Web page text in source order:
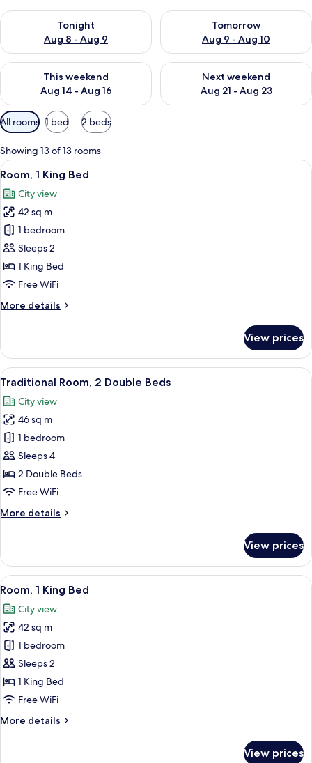
Tonight
Aug 8 - Aug 9
Check availability for tonight Aug 8 - Aug 9
Tomorrow
Aug 9 - Aug 10
Check availability for
This weekend
Aug 14 - Aug 16
Check availability for this weekend Aug 14 - Aug 16
Next weekend
Aug 21 - Aug 23
Check availability for next
Available
filters
for
rooms
All rooms 1 bed 2 beds
Showing 13 of 13 rooms
View
all
photos
for
Room,
1
King
Bed
A hotel room with a large bed, a
6
Room, 1 King Bed
City view
42 sq m
1 bedroom
Sleeps 2
1 King Bed
Free WiFi
More details
More
1
King
Bed
View prices
View
all
photos
for
Traditional
Room,
2
Double
A hotel room with two beds, a desk,
6
Traditional Room, 2 Double Beds
City view
46 sq m
1 bedroom
Sleeps 4
2 Double Beds
Free WiFi
More details
More
Room,
Double
View prices
View
all
photos
for
Room,
1
King
Bed
A hotel room with a large bed, a
5
Room, 1 King Bed
City view
42 sq m
1 bedroom
Sleeps 2
1 King Bed
Free WiFi
More details
More
View prices